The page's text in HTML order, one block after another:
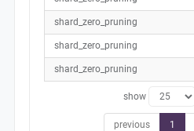
shard_zero_pruning
shard_zero_pruning
shard_zero_pruning
show
previous 1